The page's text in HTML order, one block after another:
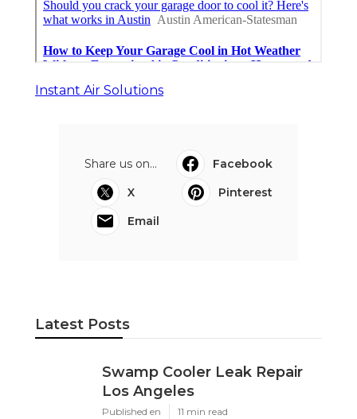
Instant Air Solutions
Share us on...
Facebook
X
Pinterest
Email
Latest Posts
Swamp Cooler Leak Repair
Los Angeles
Published en 11 min read